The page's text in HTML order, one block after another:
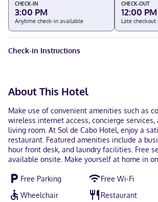
CHECK-IN
3:00 PM
Anytime check-in available
CHECK-OUT
12:00 PM
Late
Check-in Instructions
About This Hotel
Make use of convenient amenities such as
wireless internet access, concierge services,
living room. At Sol de Cabo Hotel, enjoy a
restaurant. Featured amenities include a
hour front desk, and laundry facilities. Free
available onsite. Make yourself at home in
wireless internet access keeps you
programming is available for your
have showers and hair dryers. Conveniences
Free Parking
Free Wi-Fi
Wheelchair
Restaurant